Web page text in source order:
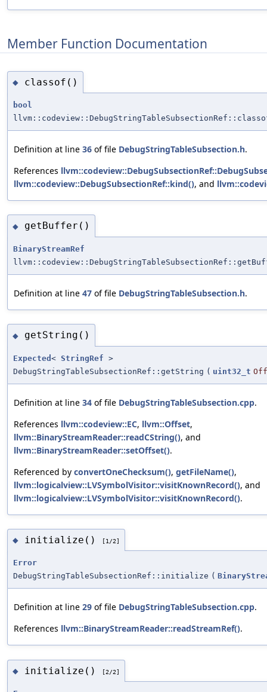
Member Function Documentation
◆ classof()
bool
Definition at line 36 of file DebugStringTableSubsection.h.
References
llvm::codeview::DebugSubsectionRef::kind(), and
◆ getBuffer()
BinaryStreamRef
Definition at line 47 of file DebugStringTableSubsection.h.
◆ getString()
Expected < StringRef >
DebugStringTableSubsectionRef::getString ( uint32_t
Definition at line 34 of file DebugStringTableSubsection.cpp.
References llvm::codeview::EC, llvm::Offset,
llvm::BinaryStreamReader::readCString(), and
llvm::BinaryStreamReader::setOffset().
Referenced by convertOneChecksum(), getFileName(),
llvm::logicalview::LVSymbolVisitor::visitKnownRecord(), and
llvm::logicalview::LVSymbolVisitor::visitKnownRecord().
◆ initialize() [1/2]
Error
DebugStringTableSubsectionRef::initialize (
Definition at line 29 of file DebugStringTableSubsection.cpp.
References llvm::BinaryStreamReader::readStreamRef().
◆ initialize() [2/2]